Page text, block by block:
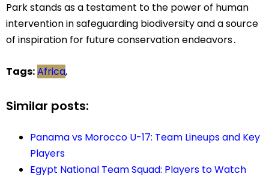
Park stands as a testament to the power of human
intervention in safeguarding biodiversity and a source
of inspiration for future conservation endeavors․
Tags:Africa,
Similar posts:
Panama vs Morocco U-17: Team Lineups and Key
Players
Egypt National Team Squad: Players to Watch